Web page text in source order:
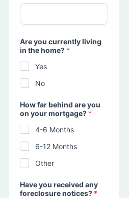
Are you currently living
in the home? *
Yes
No
How far behind are you
on your mortgage? *
4-6 Months
6-12 Months
Other
Have you received any
foreclosure notices? *